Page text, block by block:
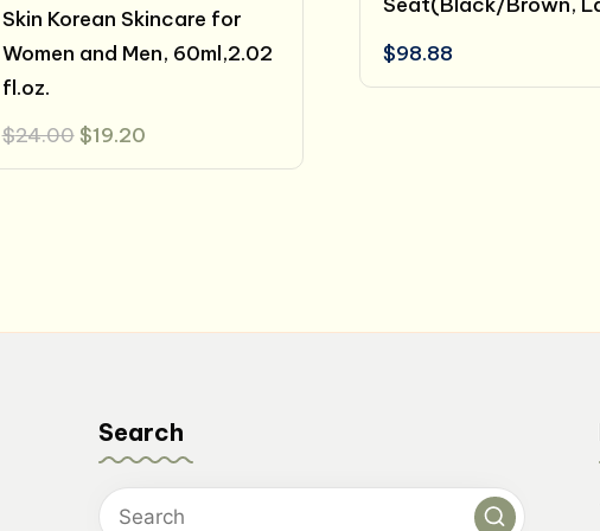
Skin Korean Skincare for
Women and Men, 60ml,2.02
fl.oz.
$24.00 Original
was:
$19.20Current
is:
$98.88
Search